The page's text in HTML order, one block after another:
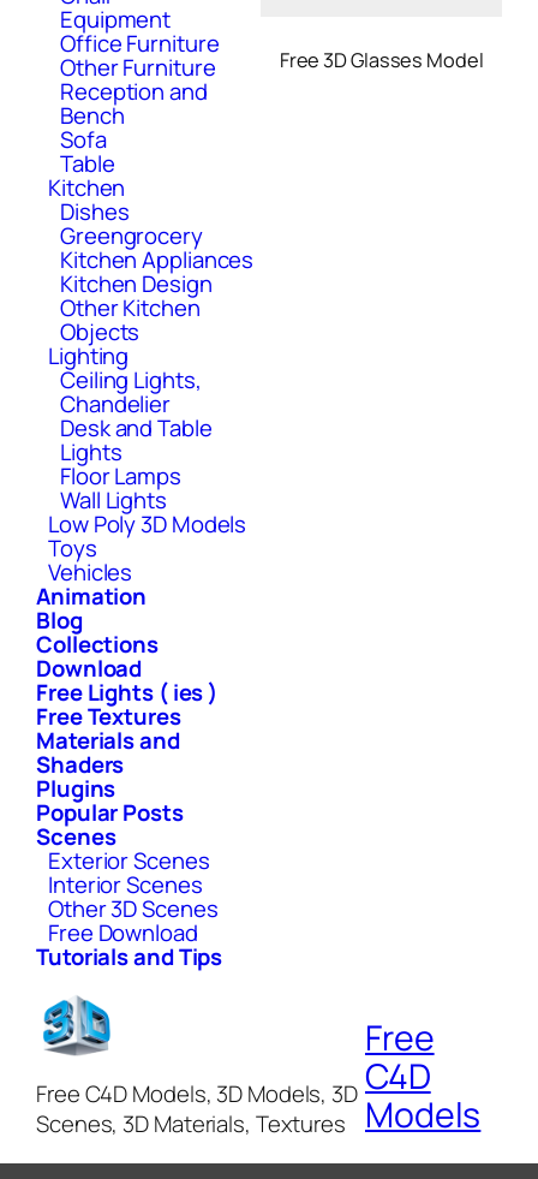
Equipment
Office Furniture
Other Furniture
Reception and
Bench
Sofa
Table
Kitchen
Dishes
Greengrocery
Kitchen Appliances
Kitchen Design
Other Kitchen
Objects
Lighting
Ceiling Lights,
Chandelier
Desk and Table
Lights
Floor Lamps
Wall Lights
Low Poly 3D Models
Toys
Vehicles
Animation
Blog
Collections
Download
Free Lights ( ies )
Free Textures
Materials and
Shaders
Plugins
Popular Posts
Scenes
Exterior Scenes
Interior Scenes
Other 3D Scenes
Free Download
Tutorials and Tips
Free 3D Glasses Model
Free C4D Models, 3D Models, 3D
Scenes, 3D Materials, Textures
Free
C4D
Models